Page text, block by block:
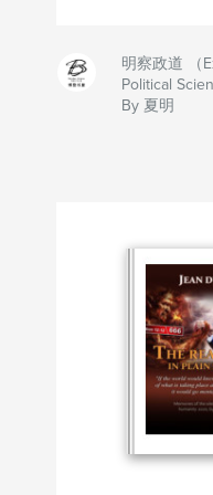
明察政道 （
Political
By 夏明